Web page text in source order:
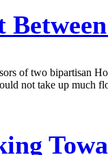
of two bipartisan
not take up much